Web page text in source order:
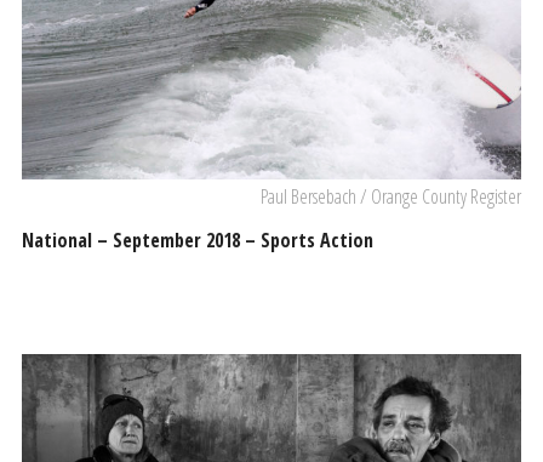
Paul Bersebach / Orange County Register
National – September 2018 – Sports Action